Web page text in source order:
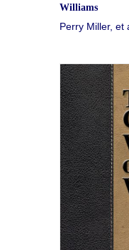
Williams
Perry Miller, et